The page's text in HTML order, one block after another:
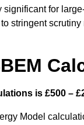
for
stringent
is £500 –
Model